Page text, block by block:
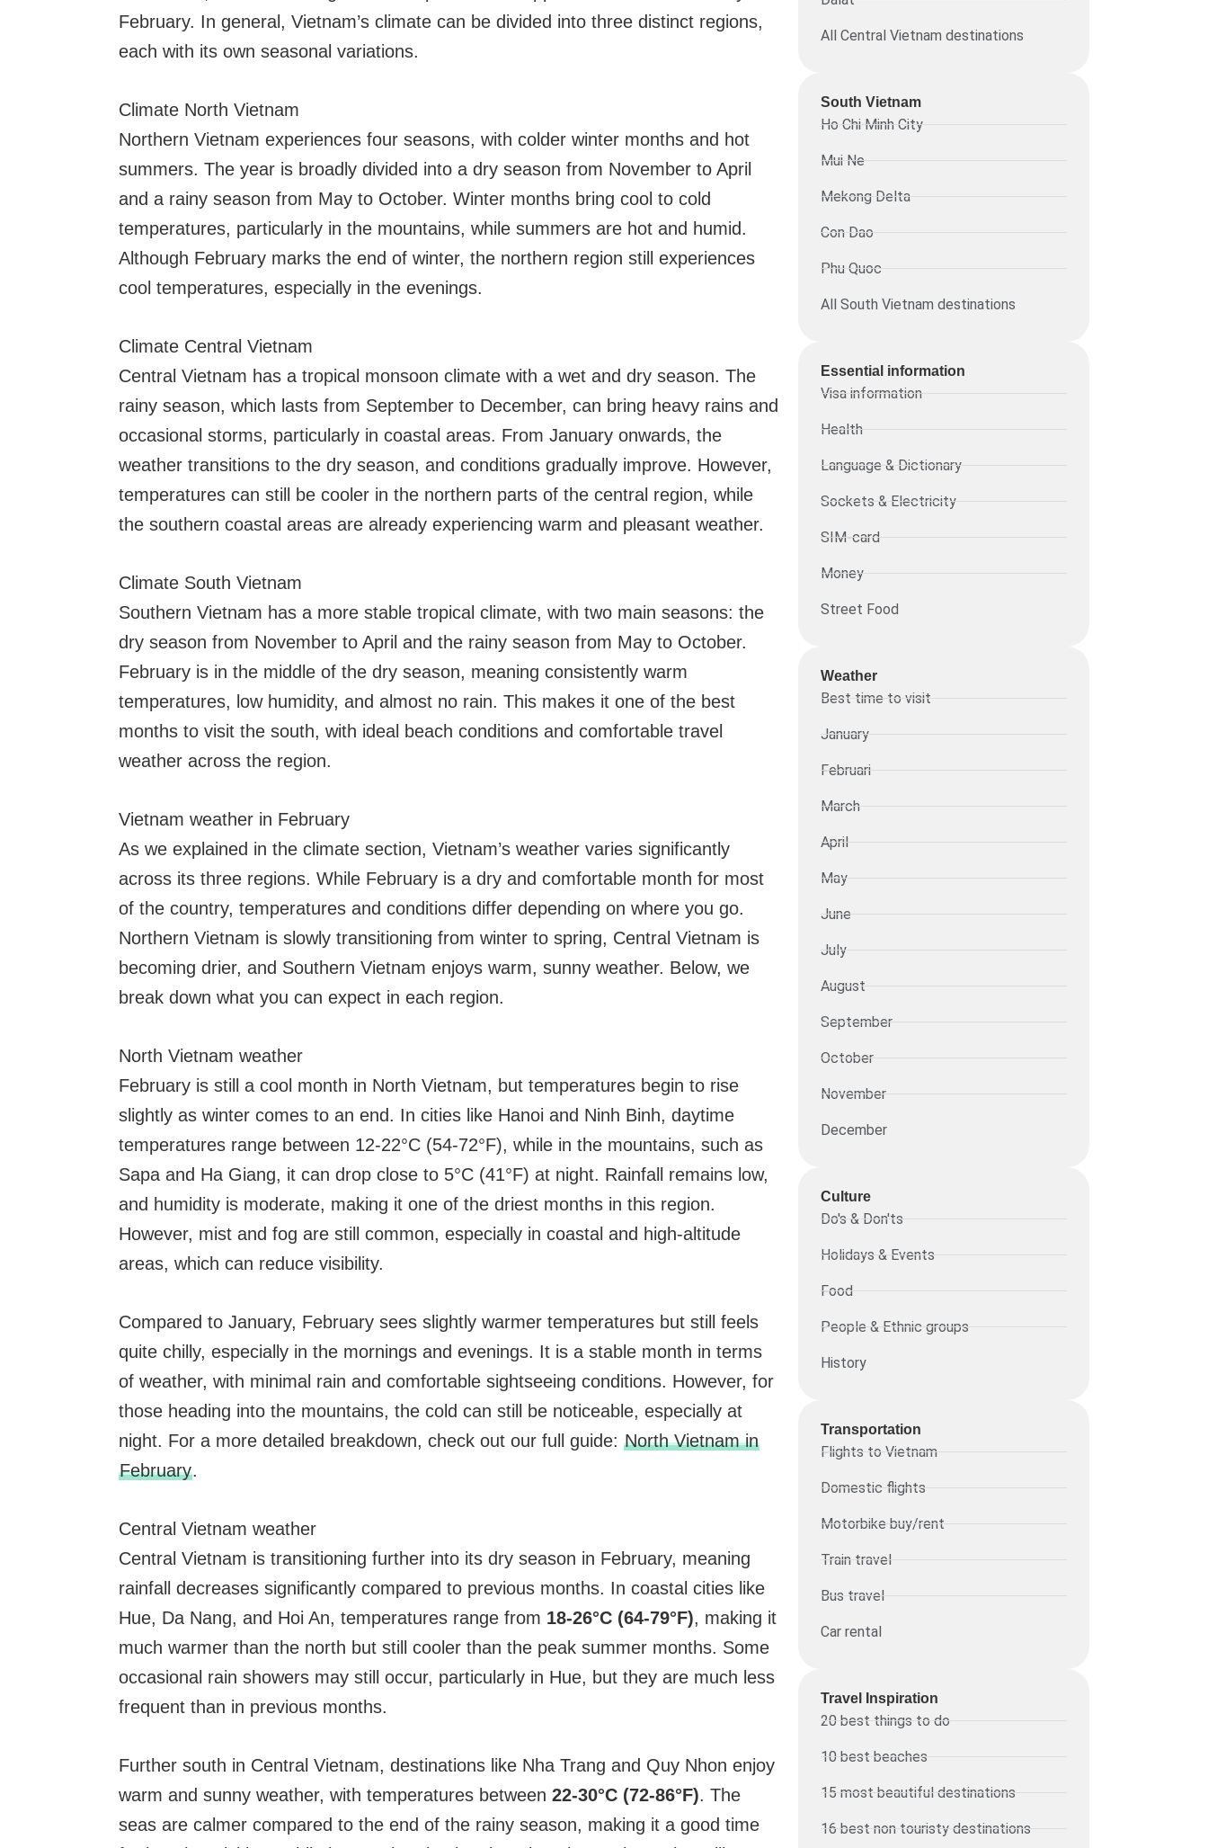
February. In general, Vietnam’s climate can be divided into three distinct regions,
each with its own seasonal variations.
Climate North Vietnam
Northern Vietnam experiences four seasons, with colder winter months and hot
summers. The year is broadly divided into a dry season from November to April
and a rainy season from May to October. Winter months bring cool to cold
temperatures, particularly in the mountains, while summers are hot and humid.
Although February marks the end of winter, the northern region still experiences
cool temperatures, especially in the evenings.
Climate Central Vietnam
Central Vietnam has a tropical monsoon climate with a wet and dry season. The
rainy season, which lasts from September to December, can bring heavy rains and
occasional storms, particularly in coastal areas. From January onwards, the
weather transitions to the dry season, and conditions gradually improve. However,
temperatures can still be cooler in the northern parts of the central region, while
the southern coastal areas are already experiencing warm and pleasant weather.
Climate South Vietnam
Southern Vietnam has a more stable tropical climate, with two main seasons: the
dry season from November to April and the rainy season from May to October.
February is in the middle of the dry season, meaning consistently warm
temperatures, low humidity, and almost no rain. This makes it one of the best
months to visit the south, with ideal beach conditions and comfortable travel
weather across the region.
Vietnam weather in February
As we explained in the climate section, Vietnam’s weather varies significantly
across its three regions. While February is a dry and comfortable month for most
of the country, temperatures and conditions differ depending on where you go.
Northern Vietnam is slowly transitioning from winter to spring, Central Vietnam is
becoming drier, and Southern Vietnam enjoys warm, sunny weather. Below, we
break down what you can expect in each region.
North Vietnam weather
February is still a cool month in North Vietnam, but temperatures begin to rise
slightly as winter comes to an end. In cities like Hanoi and Ninh Binh, daytime
temperatures range between 12-22°C (54-72°F), while in the mountains, such as
Sapa and Ha Giang, it can drop close to 5°C (41°F) at night. Rainfall remains low,
and humidity is moderate, making it one of the driest months in this region.
However, mist and fog are still common, especially in coastal and high-altitude
areas, which can reduce visibility.
Compared to January, February sees slightly warmer temperatures but still feels
quite chilly, especially in the mornings and evenings. It is a stable month in terms
of weather, with minimal rain and comfortable sightseeing conditions. However, for
those heading into the mountains, the cold can still be noticeable, especially at
night. For a more detailed breakdown, check out our full guide: North Vietnam in
February.
Central Vietnam weather
Central Vietnam is transitioning further into its dry season in February, meaning
rainfall decreases significantly compared to previous months. In coastal cities like
Hue, Da Nang, and Hoi An, temperatures range from 18-26°C (64-79°F), making it
much warmer than the north but still cooler than the peak summer months. Some
occasional rain showers may still occur, particularly in Hue, but they are much less
frequent than in previous months.
Further south in Central Vietnam, destinations like Nha Trang and Quy Nhon enjoy
warm and sunny weather, with temperatures between 22-30°C (72-86°F). The
seas are calmer compared to the end of the rainy season, making it a good time
All Central Vietnam destinations
South Vietnam
Ho Chi Minh City
Mui Ne
Mekong Delta
Con Dao
Phu Quoc
All South Vietnam destinations
Essential information​
Visa information
Health
Language & Dictionary
Sockets & Electricity
SIM-card
Money
Street Food
Weather
Best time to visit
January
Februari
March
April
May
June
July
August
September
October
November
December
Culture
Do's & Don'ts
Holidays & Events
Food
People & Ethnic groups
History
Transportation
Flights to Vietnam
Domestic flights
Motorbike buy/rent
Train travel
Bus travel
Car rental
Travel Inspiration
20 best things to do
10 best beaches
15 most beautiful destinations
16 best non touristy destinations